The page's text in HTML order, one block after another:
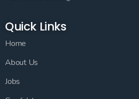
Quick Links
Home
About Us
Jobs